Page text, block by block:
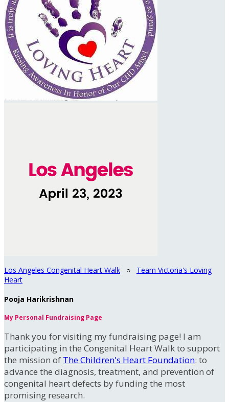
Los Angeles Congenital Heart Walk ○ Team Victoria's Loving
Heart
Pooja Harikrishnan
My Personal Fundraising Page
Thank you for visiting my fundraising page! I am
participating in the Congenital Heart Walk to support
the mission of The Children's Heart Foundation: to
advance the diagnosis, treatment, and prevention of
congenital heart defects by funding the most
promising research.